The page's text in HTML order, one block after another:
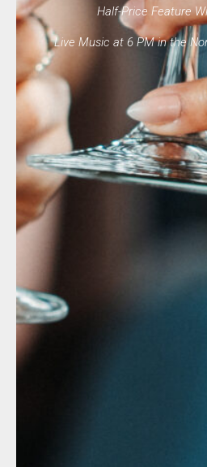
Half-Price Feature
Live Music at 6 PM in the